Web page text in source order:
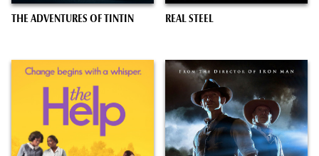
THE ADVENTURES OF TINTIN REAL STEEL